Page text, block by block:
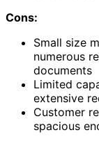
Cons:
Small size
numerous
documents
Limited
extensive
Customer
spacious